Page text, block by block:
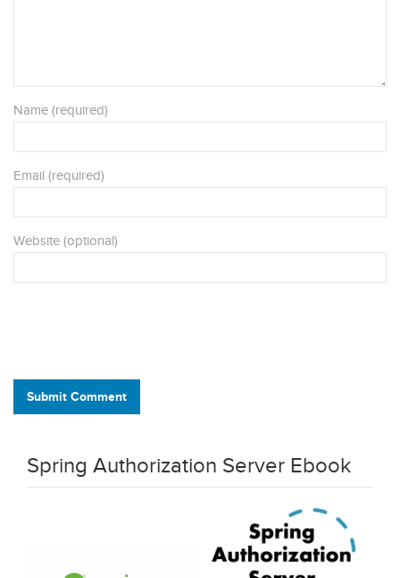
Name (required)
Email (required)
Website (optional)
Submit Comment
Spring Authorization Server Ebook